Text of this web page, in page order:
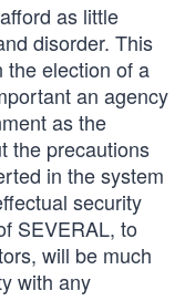
as little
disorder. This
the election of a
an agency
as the
the precautions
in the system
security
SEVERAL, to
will be much
with any